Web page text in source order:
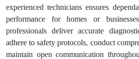
experienced technicians ensures
performance for homes or
professionals deliver accurate
adhere to safety protocols, conduct
maintain open communication